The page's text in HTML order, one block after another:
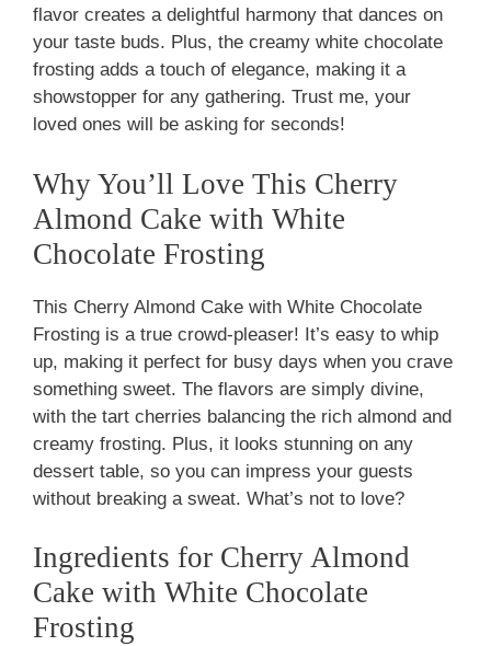
flavor creates a delightful harmony that dances on
your taste buds. Plus, the creamy white chocolate
frosting adds a touch of elegance, making it a
showstopper for any gathering. Trust me, your
loved ones will be asking for seconds!
Why You’ll Love This Cherry
Almond Cake with White
Chocolate Frosting
This Cherry Almond Cake with White Chocolate
Frosting is a true crowd-pleaser! It’s easy to whip
up, making it perfect for busy days when you crave
something sweet. The flavors are simply divine,
with the tart cherries balancing the rich almond and
creamy frosting. Plus, it looks stunning on any
dessert table, so you can impress your guests
without breaking a sweat. What’s not to love?
Ingredients for Cherry Almond
Cake with White Chocolate
Frosting